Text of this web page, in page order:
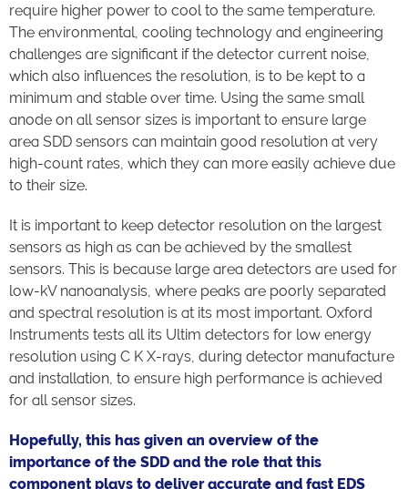
require higher power to cool to the same temperature.
The environmental, cooling technology and engineering
challenges are significant if the detector current noise,
which also influences the resolution, is to be kept to a
minimum and stable over time. Using the same small
anode on all sensor sizes is important to ensure large
area SDD sensors can maintain good resolution at very
high-count rates, which they can more easily achieve due
to their size.
It is important to keep detector resolution on the largest
sensors as high as can be achieved by the smallest
sensors. This is because large area detectors are used for
low-kV nanoanalysis, where peaks are poorly separated
and spectral resolution is at its most important. Oxford
Instruments tests all its Ultim detectors for low energy
resolution using C K X-rays, during detector manufacture
and installation, to ensure high performance is achieved
for all sensor sizes.
Hopefully, this has given an overview of the
importance of the SDD and the role that this
component plays to deliver accurate and fast EDS